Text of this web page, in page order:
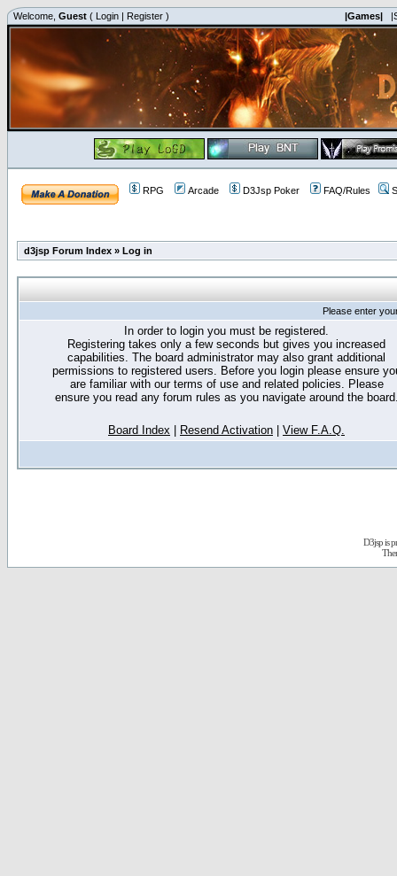
Welcome, Guest ( Login | Register ) |Games|
RPG Arcade D3Jsp Poker FAQ/Rules
d3jsp Forum Index » Log in
Please enter
In order to login you must be registered.
Registering takes only a few seconds but gives you increased
capabilities. The board administrator may also grant additional
permissions to registered users. Before you login please ensure
are familiar with our terms of use and related policies. Please
ensure you read any forum rules as you navigate around the
Board Index Resend Activation View F.A.Q.
D3jsp is